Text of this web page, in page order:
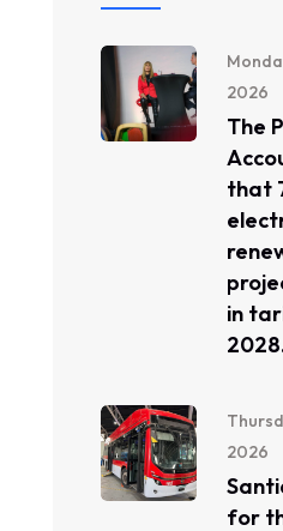
2026
The
that
in
2026
for